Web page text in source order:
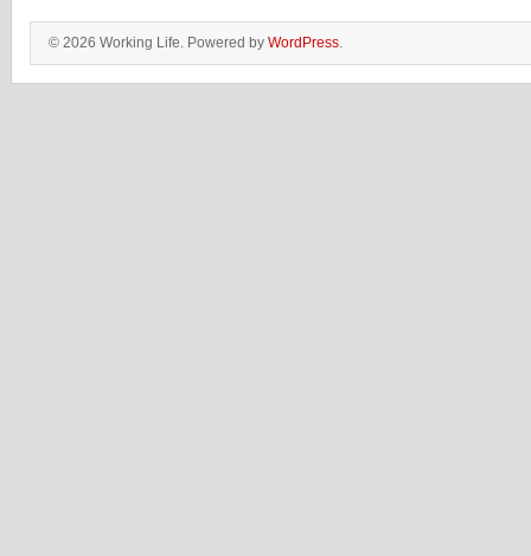
© 2026 Working Life. Powered by WordPress.